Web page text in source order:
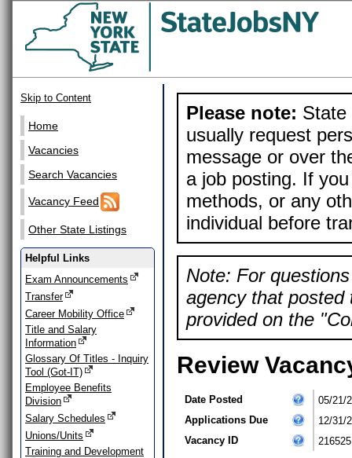
Skip to Content
Home
Vacancies
Search Vacancies
Vacancy Feed
Other State Listings
Helpful Links
Exam Announcements
Transfer
Career Mobility Office
Title and Salary
Information
Glossary Of Titles - Inquiry
Tool (Got-IT)
Employee Benefits
Division
Salary Schedules
Unions/Units
Training and Development
Please note: State
usually request
message or over
a job posting. If
methods, or any
individual before
Note: For
agency that posted
provided on the
Review
Date Posted
05/21/
Applications Due
12/31/
Vacancy ID
216525